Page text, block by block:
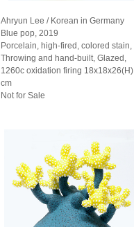
Ahryun Lee / Korean in Germany
Blue pop, 2019
Porcelain, high-fired, colored stain,
Throwing and hand-built, Glazed,
1260c oxidation firing 18x18x26(H)
cm
Not for Sale